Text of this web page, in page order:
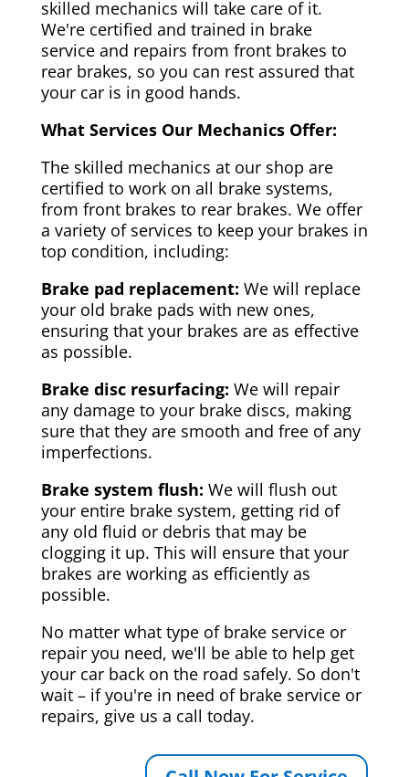
skilled mechanics will take care of it.
We're certified and trained in brake
service and repairs from front brakes to
rear brakes, so you can rest assured that
your car is in good hands.
What Services Our Mechanics Offer:
The skilled mechanics at our shop are
certified to work on all brake systems,
from front brakes to rear brakes. We offer
a variety of services to keep your brakes in
top condition, including:
Brake pad replacement: We will replace
your old brake pads with new ones,
ensuring that your brakes are as effective
as possible.
Brake disc resurfacing: We will repair
any damage to your brake discs, making
sure that they are smooth and free of any
imperfections.
Brake system flush: We will flush out
your entire brake system, getting rid of
any old fluid or debris that may be
clogging it up. This will ensure that your
brakes are working as efficiently as
possible.
No matter what type of brake service or
repair you need, we'll be able to help get
your car back on the road safely. So don't
wait – if you're in need of brake service or
repairs, give us a call today.